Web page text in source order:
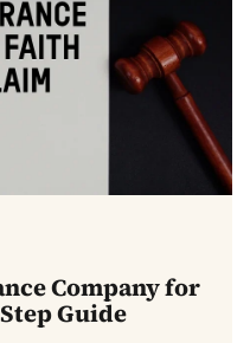
Company for
Guide